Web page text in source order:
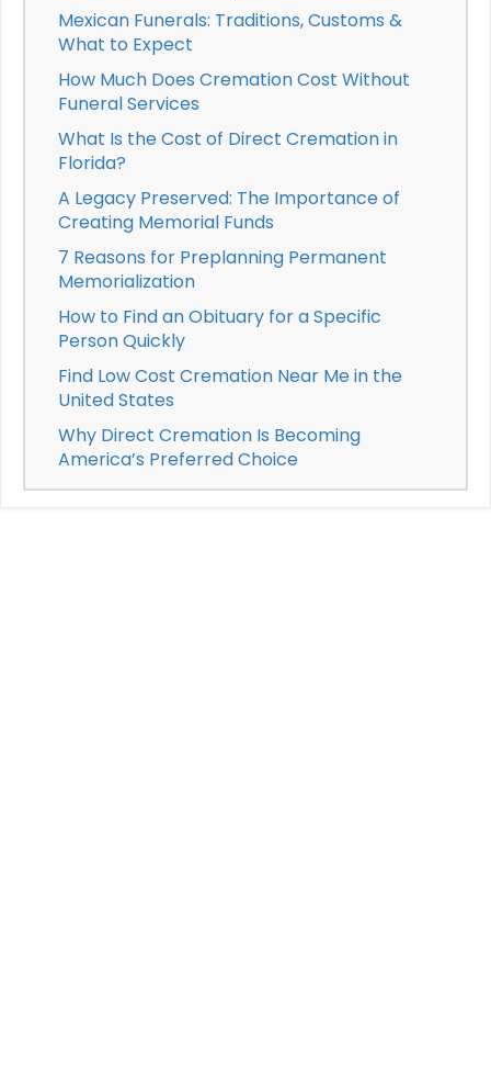
Mexican Funerals: Traditions, Customs &
What to Expect
How Much Does Cremation Cost Without
Funeral Services
What Is the Cost of Direct Cremation in
Florida?
A Legacy Preserved: The Importance of
Creating Memorial Funds
7 Reasons for Preplanning Permanent
Memorialization
How to Find an Obituary for a Specific
Person Quickly
Find Low Cost Cremation Near Me in the
United States
Why Direct Cremation Is Becoming
America’s Preferred Choice